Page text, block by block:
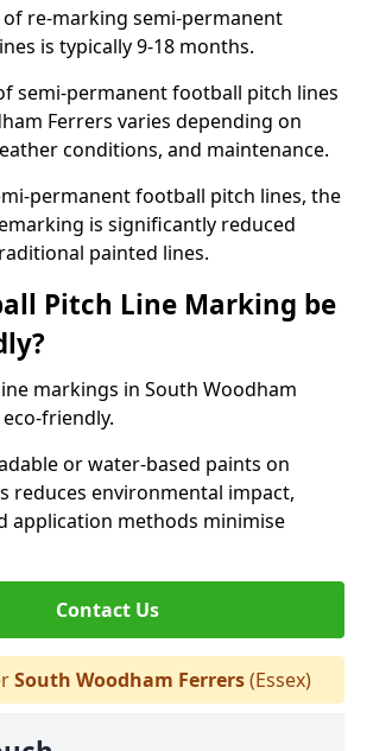
re-marking semi-permanent
is typically 9-18 months.
semi-permanent football pitch lines
Ferrers varies depending on
conditions, and maintenance.
permanent football pitch lines, the
is significantly reduced
painted lines.
Pitch Line Marking be
markings in South Woodham
friendly.
or water-based paints on
reduces environmental impact,
application methods minimise
Contact Us
South Woodham Ferrers(Essex)